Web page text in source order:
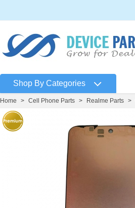
Shop By Categories
Home > Cell Phone Parts > Realme Parts >